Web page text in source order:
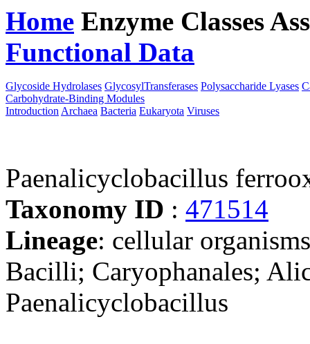
Home Enzyme Classes
Functional Data
Glycoside Hydrolases GlycosylTransferases Polysaccharide Lyases
Carbohydrate-Binding Modules
Introduction Archaea Bacteria Eukaryota Viruses
Paenalicyclobacillus
Taxonomy ID : 471514
Lineage: cellular
Bacilli; Caryophanales;
Paenalicyclobacillus